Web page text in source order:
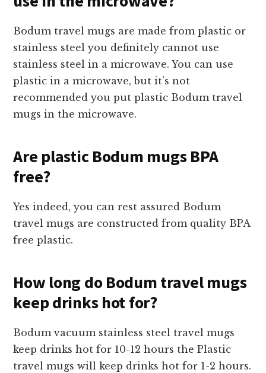
Bodum travel mugs are made from plastic or
stainless steel you definitely cannot use
stainless steel in a microwave. You can use
plastic in a microwave, but it’s not
recommended you put plastic Bodum travel
mugs in the microwave.
Are plastic Bodum mugs BPA
free?
Yes indeed, you can rest assured Bodum
travel mugs are constructed from quality BPA
free plastic.
How long do Bodum travel mugs
keep drinks hot for?
Bodum vacuum stainless steel travel mugs
keep drinks hot for 10-12 hours the Plastic
travel mugs will keep drinks hot for 1-2 hours.